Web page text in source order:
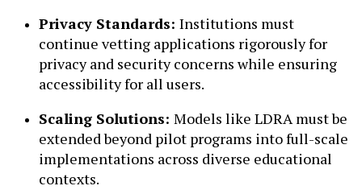
Privacy Standards: Institutions must
continue vetting applications rigorously for
privacy and security concerns while ensuring
accessibility for all users.
Scaling Solutions: Models like LDRA must be
extended beyond pilot programs into full-scale
implementations across diverse educational
contexts.